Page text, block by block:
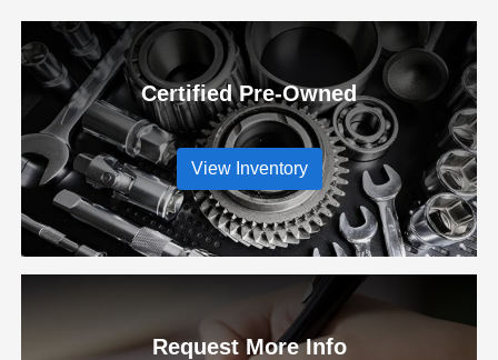
Certified Pre-Owned
View Inventory
Request More Info